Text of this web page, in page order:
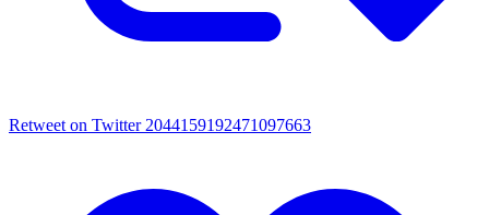
Retweet on Twitter 2044159192471097663